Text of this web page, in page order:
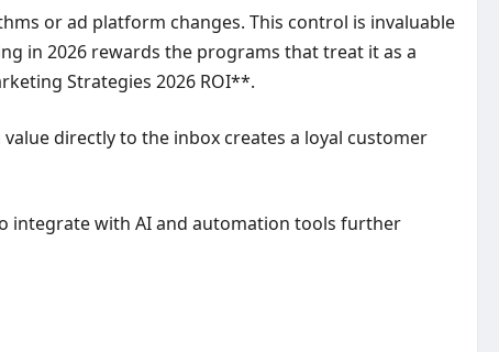
or ad platform changes. This control is invaluable
in 2026 rewards the programs that treat it as a
Strategies 2026 ROI**.
directly to the inbox creates a loyal customer
integrate with AI and automation tools further